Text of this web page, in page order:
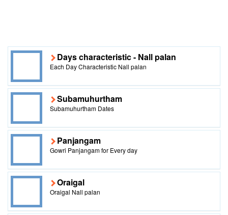
Days characteristic - Nall palan
Each Day Characteristic Nall palan
Subamuhurtham
Subamuhurtham Dates
Panjangam
Gowri Panjangam for Every day
Oraigal
Oraigal Nall palan